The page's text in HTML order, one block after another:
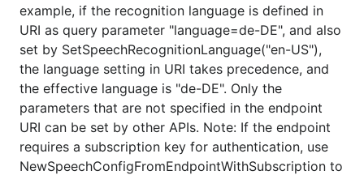
example, if the recognition language is defined in
URI as query parameter "language=de-DE", and also
set by SetSpeechRecognitionLanguage("en-US"),
the language setting in URI takes precedence, and
the effective language is "de-DE". Only the
parameters that are not specified in the endpoint
URI can be set by other APIs. Note: If the endpoint
requires a subscription key for authentication, use
NewSpeechConfigFromEndpointWithSubscription to